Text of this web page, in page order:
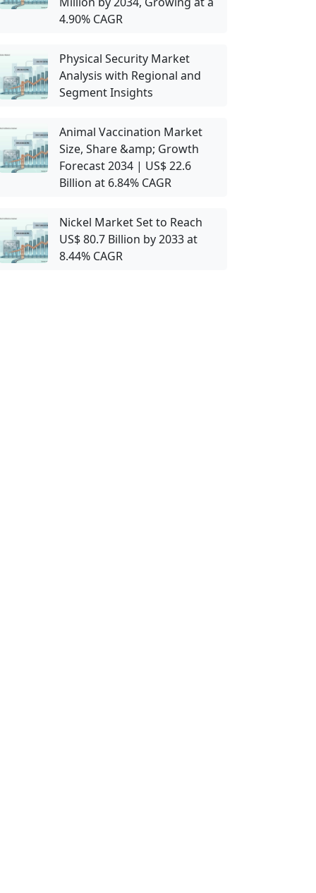
4.90% CAGR
Physical Security Market
Analysis with Regional and
Segment Insights
Animal Vaccination Market
Size, Share &amp; Growth
Forecast 2034 | US$ 22.6
Billion at 6.84% CAGR
Nickel Market Set to Reach
US$ 80.7 Billion by 2033 at
8.44% CAGR